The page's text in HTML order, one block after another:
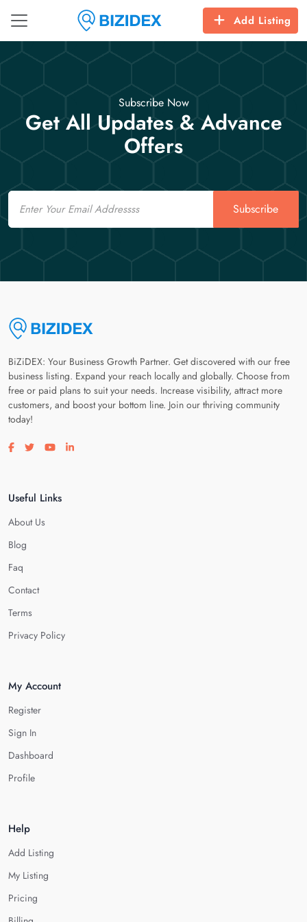
Add Listing
Subscribe Now
Get All Updates & Advance
Offers
Email
Subscribe
BiZiDEX: Your Business Growth Partner. Get discovered with our free
business listing. Expand your reach locally and globally. Choose from
free or paid plans to suit your needs. Increase visibility, attract more
customers, and boost your bottom line. Join our thriving community
today!
Visit our facebook page
Visit our twitter page
Visit our youtube page
Visit our linkedin page
Useful Links
About Us
Blog
Faq
Contact
Terms
Privacy Policy
My Account
Register
Sign In
Dashboard
Profile
Help
Add Listing
My Listing
Pricing